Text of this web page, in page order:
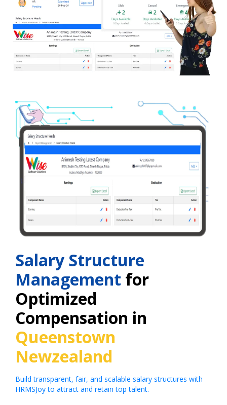
Salary Structure
Management for
Optimized
Compensation in
Queenstown
Newzealand
Build transparent, fair, and scalable salary structures with
HRMSJoy to attract and retain top talent.